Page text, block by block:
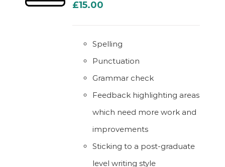
£15.00
Spelling
Punctuation
Grammar check
Feedback highlighting areas
which need more work and
improvements
Sticking to a post-graduate
level writing style